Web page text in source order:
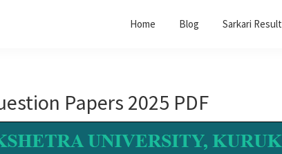
Home Blog Sarkari Result
Papers 2025 PDF